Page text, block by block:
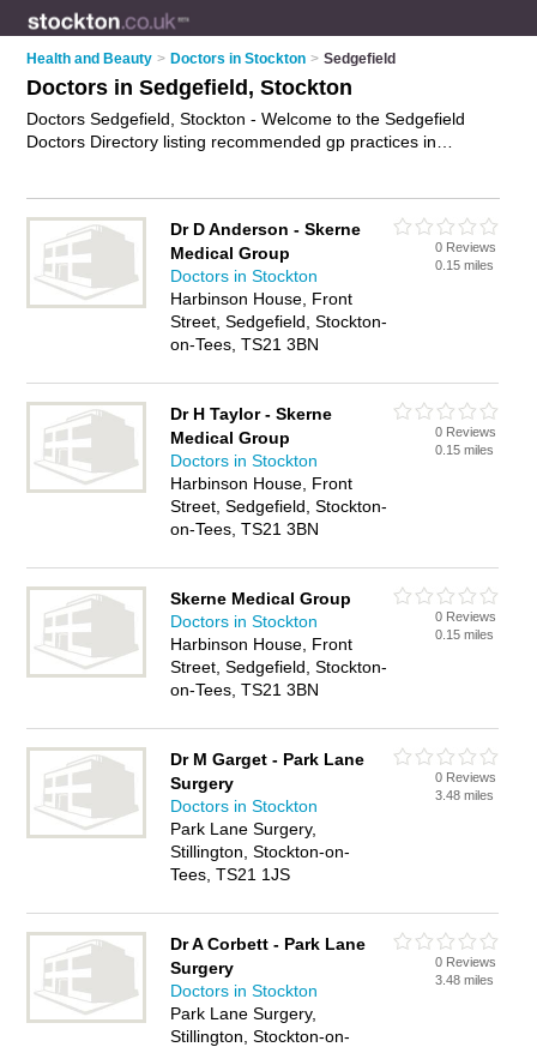
Health and Beauty > Doctors in Stockton > Sedgefield
Doctors in Sedgefield, Stockton
Doctors Sedgefield, Stockton - Welcome to the Sedgefield
Doctors Directory listing recommended gp practices in
IT'S FREE.
Dr D Anderson - Skerne
Medical Group
Doctors in Stockton
Harbinson House, Front
Street, Sedgefield, Stockton-
on-Tees, TS21 3BN
0 Reviews
0.15 miles
Dr H Taylor - Skerne
Medical Group
Doctors in Stockton
Harbinson House, Front
Street, Sedgefield, Stockton-
on-Tees, TS21 3BN
0 Reviews
0.15 miles
Skerne Medical Group
Doctors in Stockton
Harbinson House, Front
Street, Sedgefield, Stockton-
on-Tees, TS21 3BN
0 Reviews
0.15 miles
Dr M Garget - Park Lane
Surgery
Doctors in Stockton
Park Lane Surgery,
Stillington, Stockton-on-
Tees, TS21 1JS
0 Reviews
3.48 miles
Dr A Corbett - Park Lane
Surgery
Doctors in Stockton
Park Lane Surgery,
Stillington, Stockton-on-
0 Reviews
3.48 miles